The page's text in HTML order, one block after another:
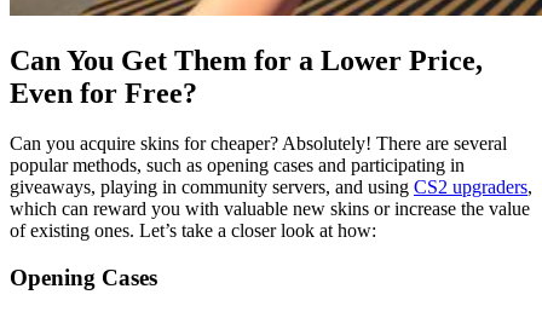
Can You Get Them for a Lower Price,
Even for Free?
Can you acquire skins for cheaper? Absolutely! There are several
popular methods, such as opening cases and participating in
giveaways, playing in community servers, and using CS2 upgraders,
which can reward you with valuable new skins or increase the value
of existing ones. Let’s take a closer look at how:
Opening Cases